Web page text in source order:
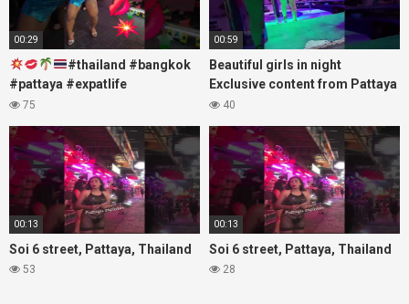
00:29
#thailand #bangkok
#pattaya #expatlife
#thailandtravel #thermae
#soi
75
00:59
Beautiful girls in night
Exclusive content from Pattaya
Soi6
40
00:13
Soi 6 street, Pattaya, Thailand
53
00:13
Soi 6 street, Pattaya, Thailand
28